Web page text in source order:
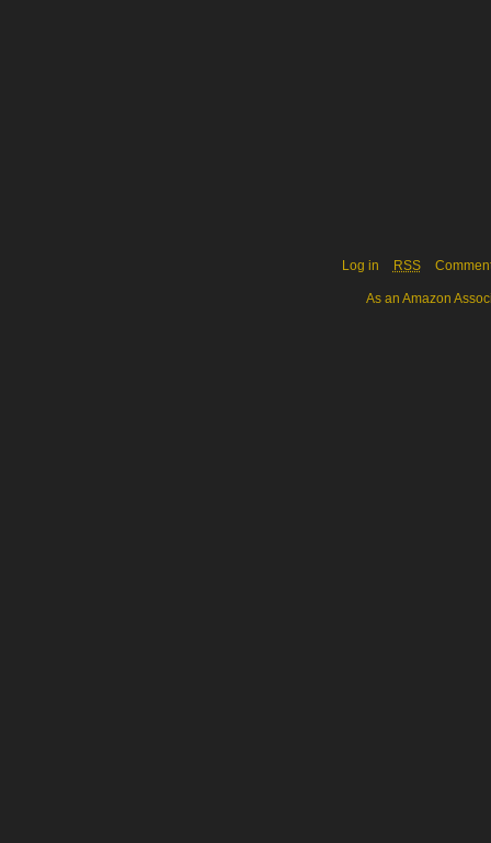
Log in RSS
As an Amazon